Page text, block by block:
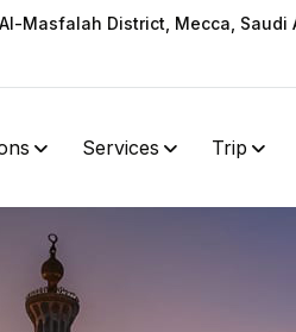
Masfalah District, Mecca, Saudi
Services Trip